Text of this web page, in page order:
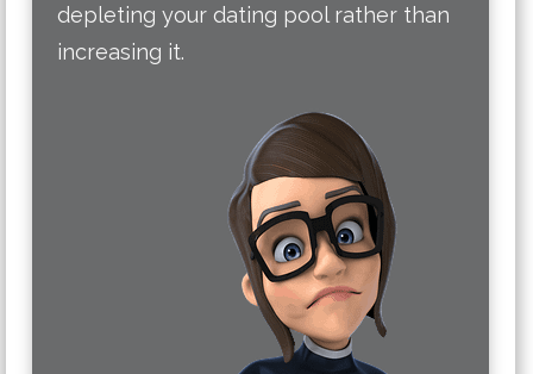
depleting your dating pool rather than
increasing it.